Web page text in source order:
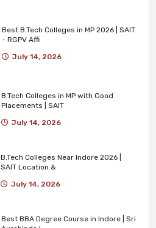
Best B.Tech Colleges in MP 2026 | SAIT
- RGPV Affi
July 14, 2026
B.Tech Colleges in MP with Good
Placements | SAIT
July 14, 2026
B.Tech Colleges Near Indore 2026 |
SAIT Location &
July 14, 2026
Best BBA Degree Course in Indore | Sri